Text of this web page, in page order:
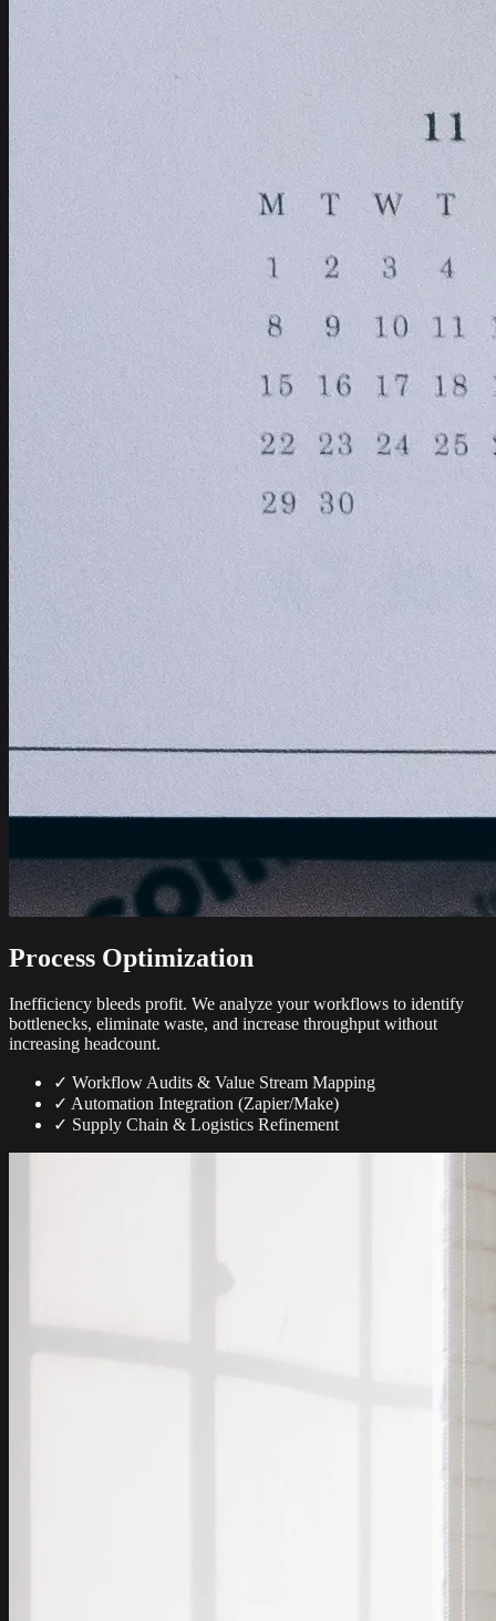
Process Optimization
Inefficiency bleeds profit. We analyze your workflows to identify
bottlenecks, eliminate waste, and increase throughput without
increasing headcount.
✓ Workflow Audits & Value Stream Mapping
✓ Automation Integration (Zapier/Make)
✓ Supply Chain & Logistics Refinement